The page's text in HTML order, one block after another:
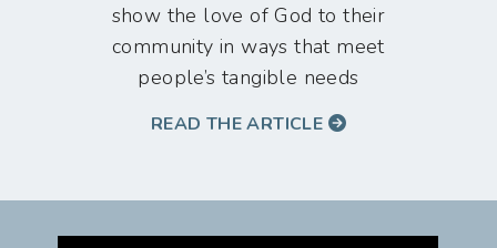
show the love of God to their
community in ways that meet
people’s tangible needs
READ THE ARTICLE